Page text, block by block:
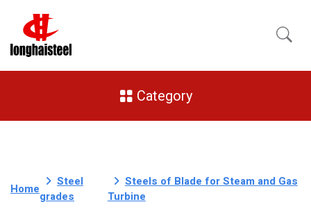
Category
Home
Steel
grades
Steels of Blade for Steam and Gas
Turbine